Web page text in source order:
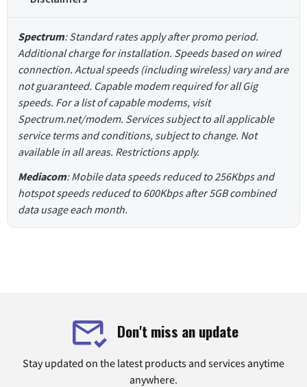
Spectrum: Standard rates apply after promo period.
Additional charge for installation. Speeds based on wired
connection. Actual speeds (including wireless) vary and are
not guaranteed. Capable modem required for all Gig
speeds. For a list of capable modems, visit
Spectrum.net/modem. Services subject to all applicable
service terms and conditions, subject to change. Not
available in all areas. Restrictions apply.
Mediacom: Mobile data speeds reduced to 256Kbps and
hotspot speeds reduced to 600Kbps after 5GB combined
data usage each month.
Don't miss an update
Stay updated on the latest products and services anytime
anywhere.